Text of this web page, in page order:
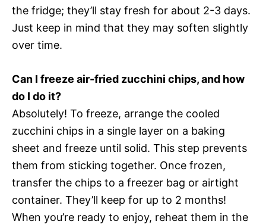
the fridge; they’ll stay fresh for about 2-3 days.
Just keep in mind that they may soften slightly
over time.
Can I freeze air-fried zucchini chips, and how
do I do it?
Absolutely! To freeze, arrange the cooled
zucchini chips in a single layer on a baking
sheet and freeze until solid. This step prevents
them from sticking together. Once frozen,
transfer the chips to a freezer bag or airtight
container. They’ll keep for up to 2 months!
When you’re ready to enjoy, reheat them in the